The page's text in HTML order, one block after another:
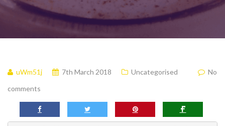
uWm51j 7th March 2018 Uncategorised
No
comments